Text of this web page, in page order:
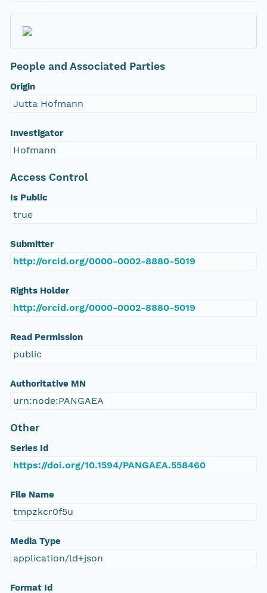
People and Associated Parties
Origin
Jutta Hofmann
Investigator
Hofmann
Access Control
Is Public
true
Submitter
http://orcid.org/0000-0002-8880-5019
Rights Holder
http://orcid.org/0000-0002-8880-5019
Read Permission
public
Authoritative MN
urn:node:PANGAEA
Other
Series Id
https://doi.org/10.1594/PANGAEA.558460
File Name
tmpzkcr0f5u
Media Type
application/ld+json
Format Id